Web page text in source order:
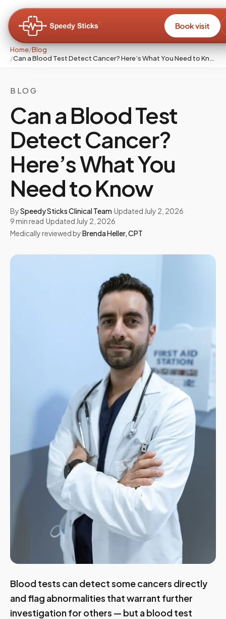
Book visit
Home/Blog
/
Can a Blood Test Detect Cancer? Here’s What You Need to Know
BLOG
Can a Blood Test
Detect Cancer?
Here’s What You
Need to Know
BySpeedy Sticks Clinical Team·Updated July 2, 2026·
9min read·Updated July 2, 2026
Medically reviewed byBrenda Heller,CPT
Blood tests can detect some cancers directly
and flag abnormalities that warrant further
investigation for others — but a blood test